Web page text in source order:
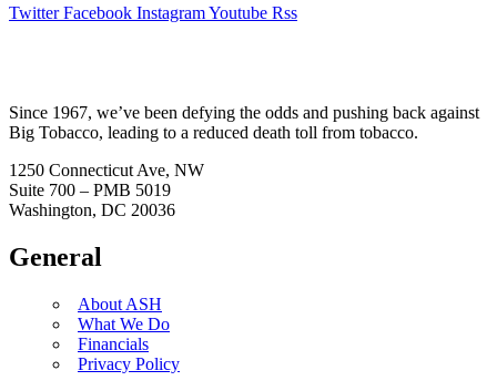
Twitter Facebook InstagramYoutube Rss
Since 1967, we’ve been defying the odds and pushing back against
Big Tobacco, leading to a reduced death toll from tobacco.
1250 Connecticut Ave, NW
Suite 700 – PMB 5019
Washington, DC 20036
General
About ASH
What We Do
Financials
Privacy Policy